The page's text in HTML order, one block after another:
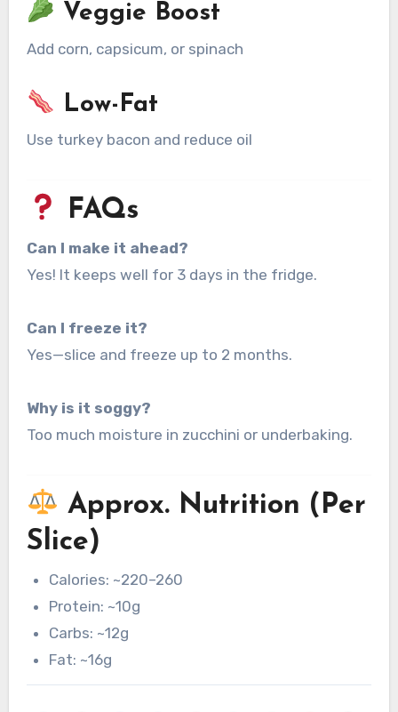
Veggie Boost
Add corn, capsicum, or spinach
Low-Fat
Use turkey bacon and reduce oil
FAQs
Can I make it ahead?
Yes! It keeps well for 3 days in the fridge.
Can I freeze it?
Yes—slice and freeze up to 2 months.
Why is it soggy?
Too much moisture in zucchini or underbaking.
Approx. Nutrition (Per
Slice)
Calories: ~220–260
Protein: ~10g
Carbs: ~12g
Fat: ~16g